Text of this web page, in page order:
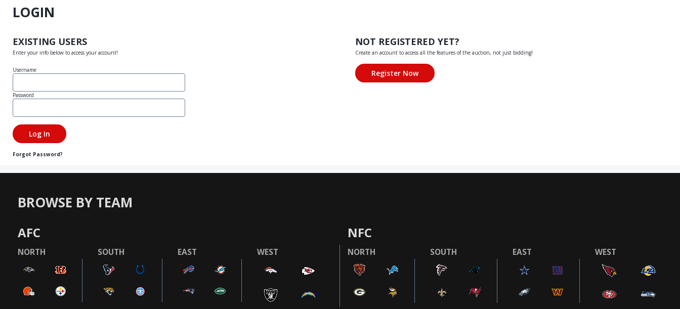
LOGIN
EXISTING USERS
Enter your info below to access your account!
Username
Password
Forgot Password?
NOT REGISTERED YET?
Create an account to access all the features of the auction, not just bidding!
BROWSE BY TEAM
AFC
NORTH SOUTH EAST WEST
NFC
NORTH SOUTH EAST WEST